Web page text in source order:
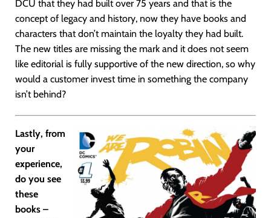
DCU that they had built over 75 years and that is the
concept of legacy and history, now they have books and
characters that don’t maintain the loyalty they had built.
The new titles are missing the mark and it does not seem
like editorial is fully supportive of the new direction, so why
would a customer invest time in something the company
isn’t behind?
Lastly, from
your
experience,
do you see
these
books –